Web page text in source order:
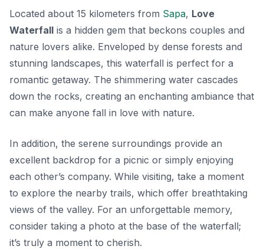
Located about 15 kilometers from Sapa, Love
Waterfall is a hidden gem that beckons couples and
nature lovers alike. Enveloped by dense forests and
stunning landscapes, this waterfall is perfect for a
romantic getaway. The shimmering water cascades
down the rocks, creating an enchanting ambiance that
can make anyone fall in love with nature.
In addition, the serene surroundings provide an
excellent backdrop for a picnic or simply enjoying
each other’s company. While visiting, take a moment
to explore the nearby trails, which offer breathtaking
views of the valley. For an unforgettable memory,
consider taking a photo at the base of the waterfall;
it’s truly a moment to cherish.